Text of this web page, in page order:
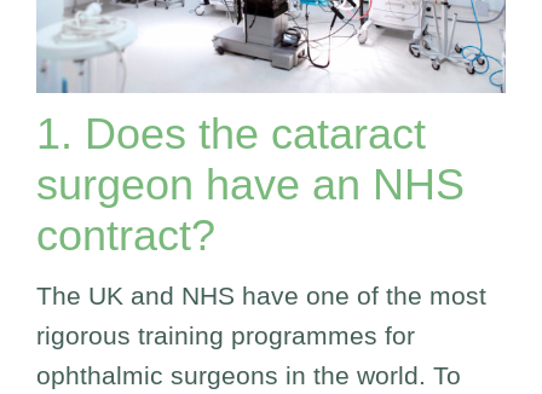
1. Does the cataract
surgeon have an NHS
contract?
The UK and NHS have one of the most
rigorous training programmes for
ophthalmic surgeons in the world. To